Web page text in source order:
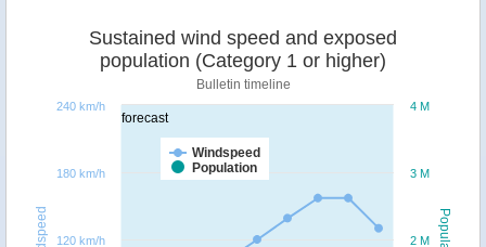
forecast
Sustained wind speed and exposed
population (Category 1 or higher)
Bulletin timeline
Windspeed
Population
2 M
3 M
4 M
120 km/h
180 km/h
240 km/h